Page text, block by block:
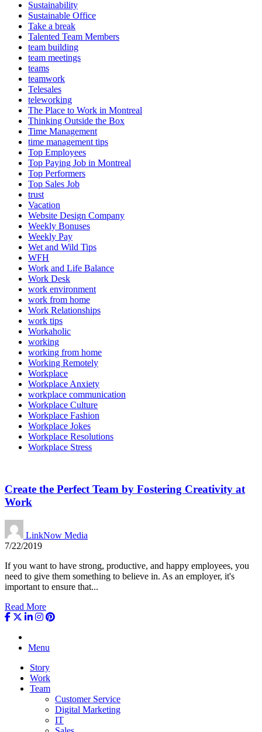
Sustainability
Sustainable Office
Take a break
Talented Team Members
team building
team meetings
teams
teamwork
Telesales
teleworking
The Place to Work in Montreal
Thinking Outside the Box
Time Management
time management tips
Top Employees
Top Paying Job in Montreal
Top Performers
Top Sales Job
trust
Vacation
Website Design Company
Weekly Bonuses
Weekly Pay
Wet and Wild Tips
WFH
Work and Life Balance
Work Desk
work environment
work from home
Work Relationships
work tips
Workaholic
working
working from home
Working Remotely
Workplace
Workplace Anxiety
workplace communication
Workplace Culture
Workplace Fashion
Workplace Jokes
Workplace Resolutions
Workplace Stress
Create the Perfect Team by Fostering Creativity at
Work
LinkNow Media
7/22/2019
If you want to have strong, productive, and happy employees, you
need to give them something to believe in. As an employer, it's
important to ensure that...
Read More
Menu
Story
Work
Team
Customer Service
Digital Marketing
IT